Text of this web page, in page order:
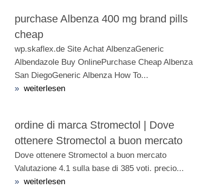
purchase Albenza 400 mg brand pills
cheap
wp.skaflex.de Site Achat AlbenzaGeneric
Albendazole Buy OnlinePurchase Cheap Albenza
San DiegoGeneric Albenza How To...
» weiterlesen
ordine di marca Stromectol | Dove
ottenere Stromectol a buon mercato
Dove ottenere Stromectol a buon mercato
Valutazione 4.1 sulla base di 385 voti. precio...
» weiterlesen